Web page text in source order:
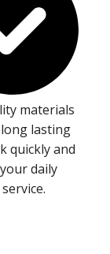
materials
lasting
quickly and
daily